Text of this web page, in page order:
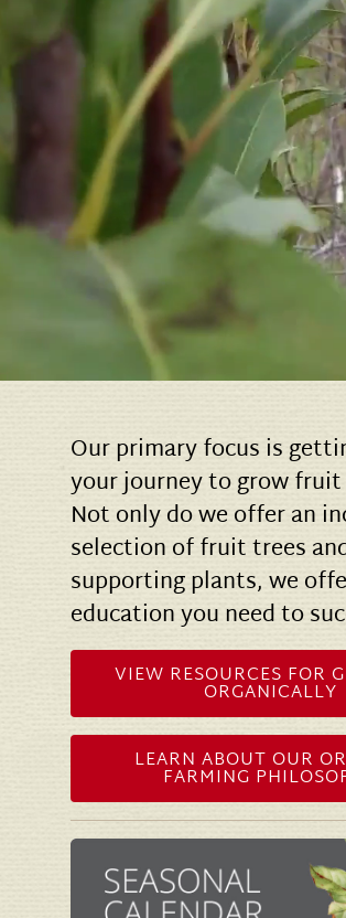
Our primary focus is
your journey to grow
Not only do we offer an
selection of fruit trees
supporting plants, we
education you need to
VIEW RESOURCES FOR
ORGANICALLY
LEARN ABOUT OUR
FARMING